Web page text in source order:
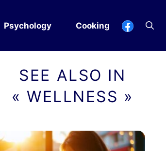
Psychology Cooking
SEE ALSO IN
« WELLNESS »